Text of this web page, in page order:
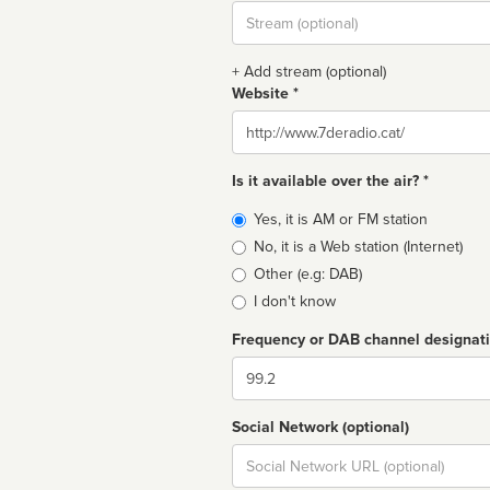
Stream
url
+ Add stream (optional)
Website *
Website
Is it available over the air? *
Broadcast
type
Yes, it is AM or FM station
No, it is a Web station (Internet)
Other (e.g: DAB)
I don't know
Frequency or DAB channel
Dial
Social Network (optional)
Social
url